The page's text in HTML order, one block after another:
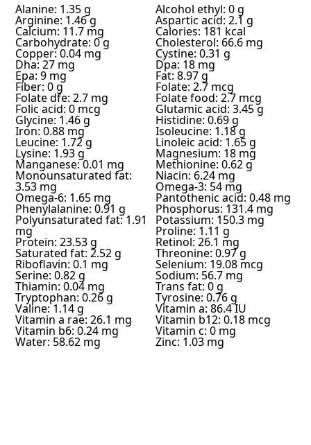
Alanine: 1.35 g Alcohol ethyl: 0 g
Arginine: 1.46 g Aspartic acid: 2.1 g
Calcium: 11.7 mg Calories: 181 kcal
Carbohydrate: 0 g Cholesterol: 66.6 mg
Copper: 0.04 mg Cystine: 0.31 g
Dha: 27 mg Dpa: 18 mg
Epa: 9 mg Fat: 8.97 g
Fiber: 0 g Folate: 2.7 mcg
Folate dfe: 2.7 mg Folate food: 2.7 mcg
Folic acid: 0 mcg Glutamic acid: 3.45 g
Glycine: 1.46 g Histidine: 0.69 g
Iron: 0.88 mg Isoleucine: 1.18 g
Leucine: 1.72 g Linoleic acid: 1.65 g
Lysine: 1.93 g Magnesium: 18 mg
Manganese: 0.01 mg Methionine: 0.62 g
Monounsaturated fat:
3.53 mg
Niacin: 6.24 mg
Omega-3: 54 mg
Omega-6: 1.65 mg Pantothenic acid: 0.48 mg
Phenylalanine: 0.91 g Phosphorus: 131.4 mg
Polyunsaturated fat: 1.91
mg
Potassium: 150.3 mg
Proline: 1.11 g
Protein: 23.53 g Retinol: 26.1 mg
Saturated fat: 2.52 g Threonine: 0.97 g
Riboflavin: 0.1 mg Selenium: 19.08 mcg
Serine: 0.82 g Sodium: 56.7 mg
Thiamin: 0.04 mg Trans fat: 0 g
Tryptophan: 0.26 g Tyrosine: 0.76 g
Valine: 1.14 g Vitamin a: 86.4 IU
Vitamin a rae: 26.1 mg Vitamin b12: 0.18 mcg
Vitamin b6: 0.24 mg Vitamin c: 0 mg
Water: 58.62 mg Zinc: 1.03 mg